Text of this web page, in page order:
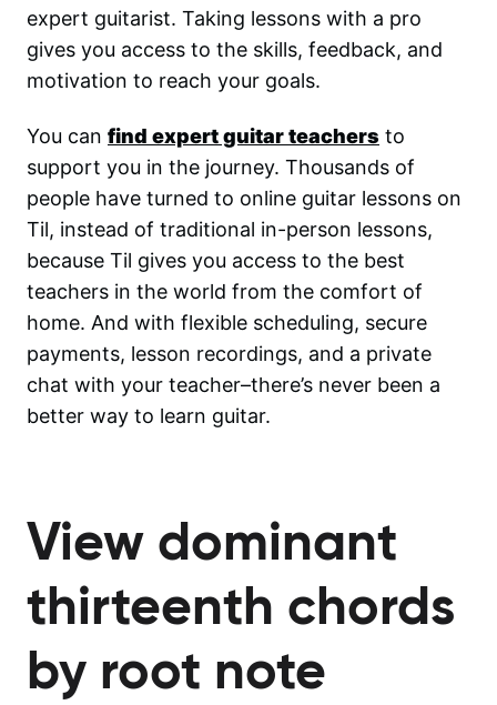
expert guitarist. Taking lessons with a pro
gives you access to the skills, feedback, and
motivation to reach your goals.
You can find expert guitar teachers to
support you in the journey. Thousands of
people have turned to online guitar lessons on
Til, instead of traditional in-person lessons,
because Til gives you access to the best
teachers in the world from the comfort of
home. And with flexible scheduling, secure
payments, lesson recordings, and a private
chat with your teacher–there’s never been a
better way to learn guitar.
View dominant
thirteenth chords
by root note